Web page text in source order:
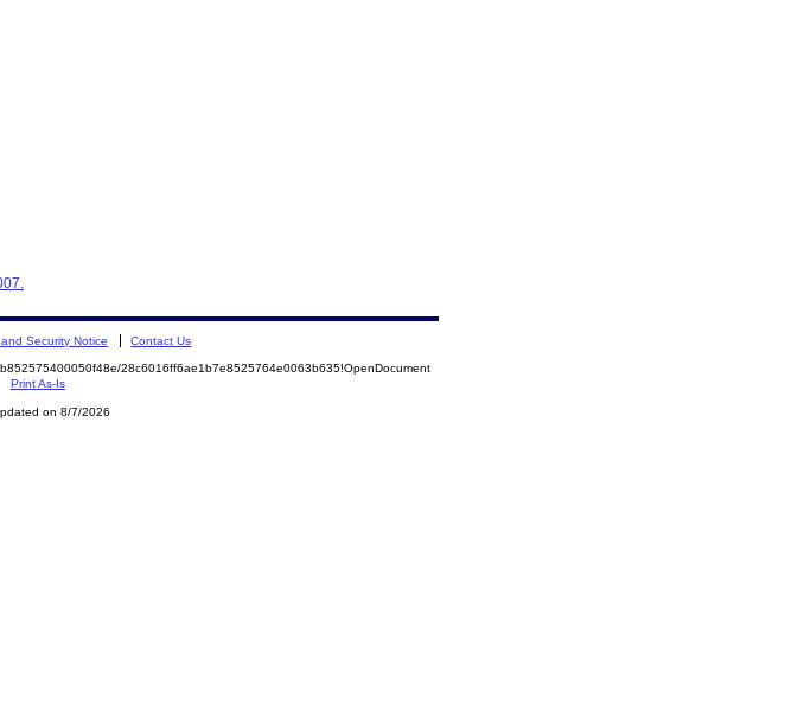
Security Notice Contact Us
28c6016ff6ae1b7e8525764e0063b635!OpenDocument
Print As-Is
on 8/7/2026